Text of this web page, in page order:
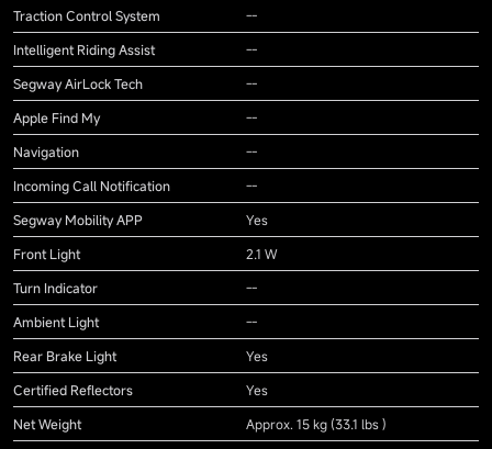
Traction Control System
--
Intelligent Riding Assist
--
Segway AirLock Tech
--
Apple Find My
--
Navigation
--
Incoming Call Notification
--
Segway Mobility APP
Yes
Front Light
2.1 W
Turn Indicator
--
Ambient Light
--
Rear Brake Light
Yes
Certified Reflectors
Yes
Net Weight
Approx. 15 kg (33.1 lbs )